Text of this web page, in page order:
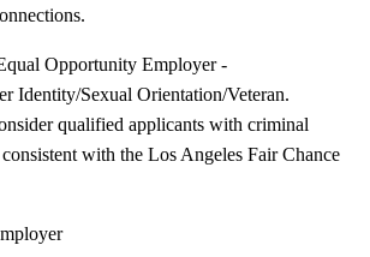
Opportunity Employer -
Identity/Sexual Orientation/Veteran.
qualified applicants with criminal
with the Los Angeles Fair Chance